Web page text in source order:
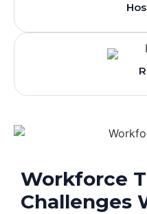
Workforce
Challenges